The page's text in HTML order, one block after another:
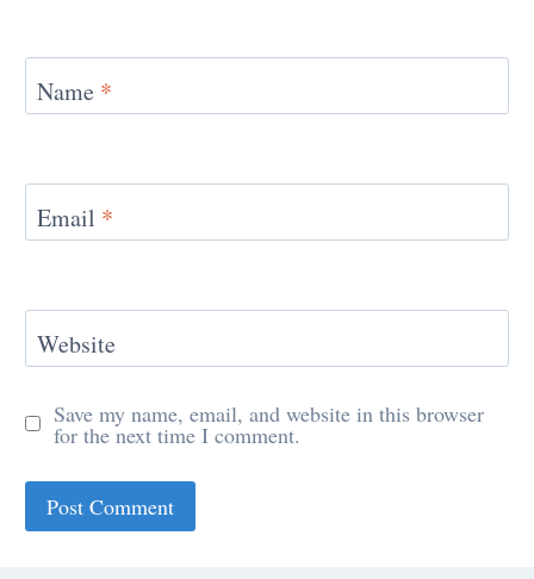
Name *
Email *
Website
Save my name, email, and website in this browser
for the next time I comment.